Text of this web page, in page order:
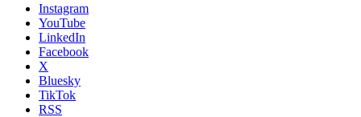
Instagram
YouTube
LinkedIn
Facebook
X
Bluesky
TikTok
RSS